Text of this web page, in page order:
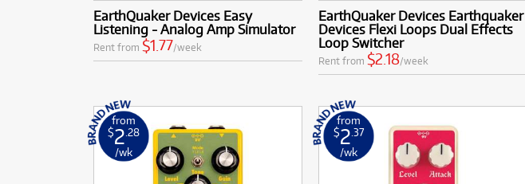
EarthQuaker Devices Easy
Listening - Analog Amp Simulator
Rent from $1.77/week
EarthQuaker Devices Earthquaker
Devices Flexi Loops Dual Effects
Loop Switcher
Rent from$2.18/week
from
$2 .28
/wk
from
$2 .37
/wk